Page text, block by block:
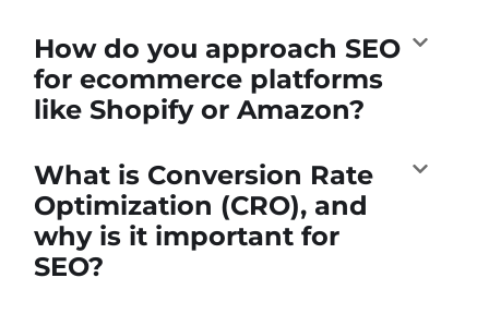
How do you approach SEO
for ecommerce platforms
like Shopify or Amazon?
What is Conversion Rate
Optimization (CRO), and
why is it important for
SEO?